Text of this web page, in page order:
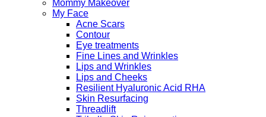
Mommy Makeover
My Face
Acne Scars
Contour
Eye treatments
Fine Lines and Wrinkles
Lips and Wrinkles
Lips and Cheeks
Resilient Hyaluronic Acid RHA
Skin Resurfacing
Threadlift